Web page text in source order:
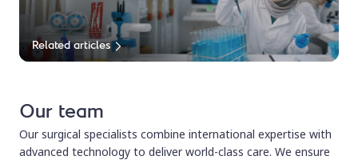
Related articles
Our team
Our surgical specialists combine international expertise with
advanced technology to deliver world-class care. We ensure